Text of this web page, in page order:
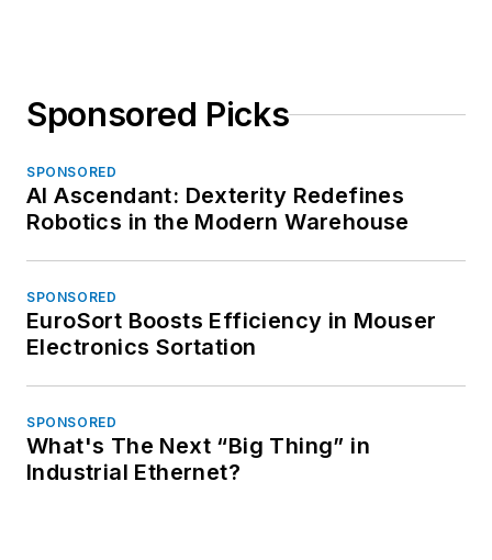
Sponsored Picks
SPONSORED
AI Ascendant: Dexterity Redefines
Robotics in the Modern Warehouse
SPONSORED
EuroSort Boosts Efficiency in Mouser
Electronics Sortation
SPONSORED
What's The Next “Big Thing” in
Industrial Ethernet?